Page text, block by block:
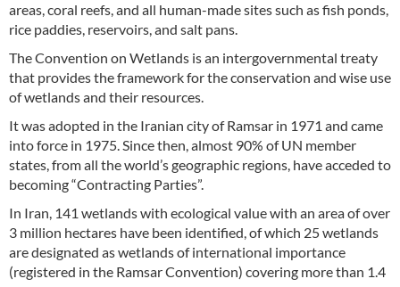
areas, coral reefs, and all human-made sites such as fish ponds,
rice paddies, reservoirs, and salt pans.
The Convention on Wetlands is an intergovernmental treaty
that provides the framework for the conservation and wise use
of wetlands and their resources.
It was adopted in the Iranian city of Ramsar in 1971 and came
into force in 1975. Since then, almost 90% of UN member
states, from all the world’s geographic regions, have acceded to
becoming “Contracting Parties”.
In Iran, 141 wetlands with ecological value with an area of over
3 million hectares have been identified, of which 25 wetlands
are designated as wetlands of international importance
(registered in the Ramsar Convention) covering more than 1.4